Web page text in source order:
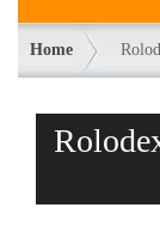
Home